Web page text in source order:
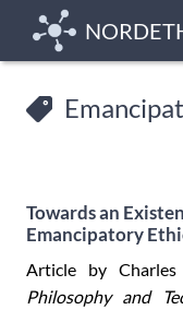
main
Towards an
Emancipatory
Article by
Philosophy and